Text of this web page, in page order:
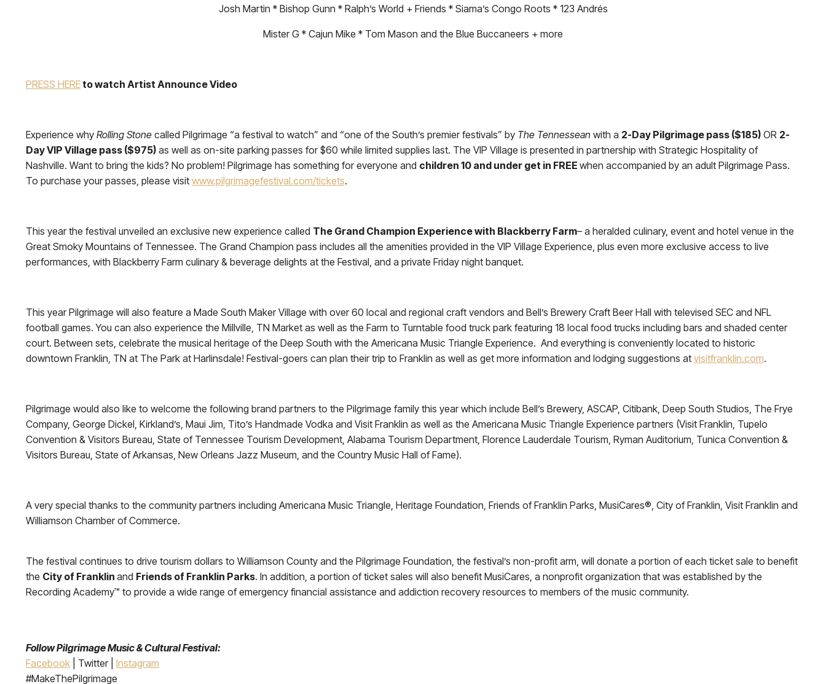
Josh Martin * Bishop Gunn * Ralph’s World + Friends * Siama’s Congo Roots * 123 Andrés
Mister G * Cajun Mike * Tom Mason and the Blue Buccaneers + more
PRESS HEREto watch Artist Announce Video
Experience why Rolling Stone called Pilgrimage “a festival to watch” and “one of the South’s premier festivals” by The Tennessean with a 2-Day Pilgrimage pass ($185) OR 2-
Day VIP Village pass ($975) as well as on-site parking passes for $60 while limited supplies last. The VIP Village is presented in partnership with Strategic Hospitality of
Nashville. Want to bring the kids? No problem! Pilgrimage has something for everyone and children 10 and under get in FREE when accompanied by an adult Pilgrimage Pass.
To purchase your passes, please visit www.pilgrimagefestival.com/tickets.
This year the festival unveiled an exclusive new experience called The Grand Champion Experience with Blackberry Farm– a heralded culinary, event and hotel venue in the
Great Smoky Mountains of Tennessee. The Grand Champion pass includes all the amenities provided in the VIP Village Experience, plus even more exclusive access to live
performances, with Blackberry Farm culinary & beverage delights at the Festival, and a private Friday night banquet.
This year Pilgrimage will also feature a Made South Maker Village with over 60 local and regional craft vendors and Bell’s Brewery Craft Beer Hall with televised SEC and NFL
football games. You can also experience the Millville, TN Market as well as the Farm to Turntable food truck park featuring 18 local food trucks including bars and shaded center
court. Between sets, celebrate the musical heritage of the Deep South with the Americana Music Triangle Experience. And everything is conveniently located to historic
downtown Franklin, TN at The Park at Harlinsdale! Festival-goers can plan their trip to Franklin as well as get more information and lodging suggestions at visitfranklin.com.
Pilgrimage would also like to welcome the following brand partners to the Pilgrimage family this year which include Bell’s Brewery, ASCAP, Citibank, Deep South Studios, The Frye
Company, George Dickel, Kirkland’s, Maui Jim, Tito’s Handmade Vodka and Visit Franklin as well as the Americana Music Triangle Experience partners (Visit Franklin, Tupelo
Convention & Visitors Bureau, State of Tennessee Tourism Development, Alabama Tourism Department, Florence Lauderdale Tourism, Ryman Auditorium, Tunica Convention &
Visitors Bureau, State of Arkansas, New Orleans Jazz Museum, and the Country Music Hall of Fame).
A very special thanks to the community partners including Americana Music Triangle, Heritage Foundation, Friends of Franklin Parks, MusiCares®, City of Franklin, Visit Franklin and
Williamson Chamber of Commerce.
The festival continues to drive tourism dollars to Williamson County and the Pilgrimage Foundation, the festival’s non-profit arm, will donate a portion of each ticket sale to benefit
the City of Franklin and Friends of Franklin Parks. In addition, a portion of ticket sales will also benefit MusiCares, a nonprofit organization that was established by the
Recording Academy™ to provide a wide range of emergency financial assistance and addiction recovery resources to members of the music community.
Follow Pilgrimage Music & Cultural Festival:
Facebook | Twitter | Instagram
#MakeThePilgrimage